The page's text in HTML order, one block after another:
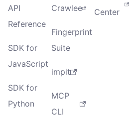
API
Reference
SDK for
JavaScript
SDK for
Python
Crawlee
Fingerprint
Suite
impit
MCP
CLI
Center